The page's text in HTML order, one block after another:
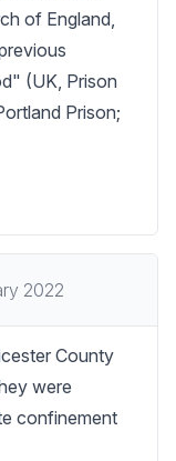
of England,
(UK, Prison
Prison;
2022
County
were
confinement